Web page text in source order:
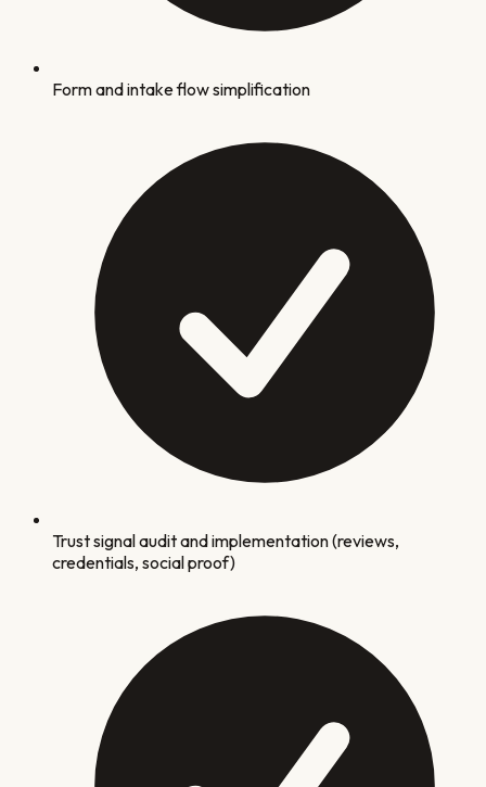
Form and intake flow simplification
Trust signal audit and implementation (reviews,
credentials, social proof)